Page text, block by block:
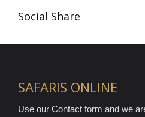
Social Share
SAFARIS ONLINE
Use our Contact form and we